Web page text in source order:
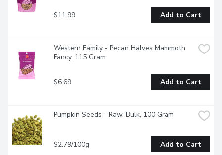
$11.99 Add to Cart
Western Family - Pecan Halves Mammoth
Fancy, 115 Gram
$6.69 Add to Cart
Pumpkin Seeds - Raw, Bulk, 100 Gram
$2.79/100g Add to Cart